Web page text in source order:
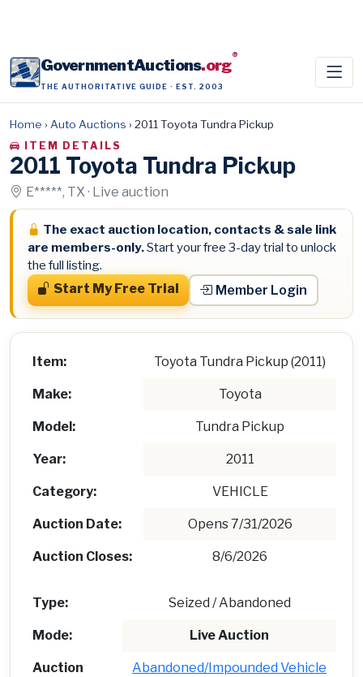
GovernmentAuctions.org®
THE AUTHORITATIVE GUIDE · EST. 2003
Home › Auto Auctions › 2011 Toyota Tundra Pickup
ITEM DETAILS
2011 Toyota Tundra Pickup
E*****, TX · Live auction
The exact auction location, contacts & sale link
are members-only.Start your free 3-day trial to unlock
the full listing.
Start My Free Trial
Member Login
Item: Toyota Tundra Pickup (2011)
Make: Toyota
Model: Tundra Pickup
Year: 2011
Category: VEHICLE
Auction Date: Opens 7/31/2026
Auction Closes: 8/6/2026
Type: Seized / Abandoned
Mode: Live Auction
Auction
Abandoned/Impounded Vehicle